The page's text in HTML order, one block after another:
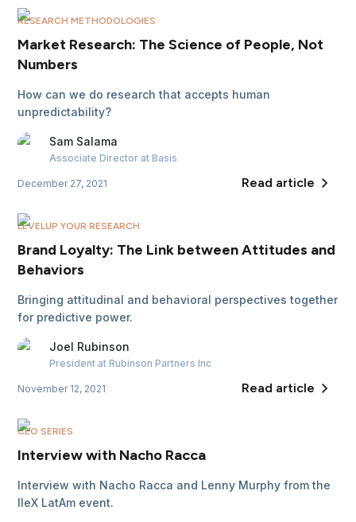
RESEARCH METHODOLOGIES
Market Research: The Science of People, Not
Numbers
How can we do research that accepts human
unpredictability?
Sam Salama
Associate Director at Basis
December 27, 2021 Read article
LEVELUP YOUR RESEARCH
Brand Loyalty: The Link between Attitudes and
Behaviors
Bringing attitudinal and behavioral perspectives together
for predictive power.
Joel Rubinson
President at Rubinson Partners Inc
November 12, 2021 Read article
CEO SERIES
Interview with Nacho Racca
Interview with Nacho Racca and Lenny Murphy from the
IIeX LatAm event.